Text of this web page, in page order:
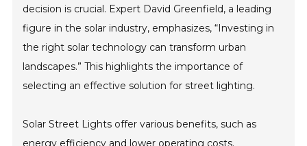
decision is crucial. Expert David Greenfield, a leading
figure in the solar industry, emphasizes, “Investing in
the right solar technology can transform urban
landscapes.” This highlights the importance of
selecting an effective solution for street lighting.
Solar Street Lights offer various benefits, such as
energy efficiency and lower operating costs.